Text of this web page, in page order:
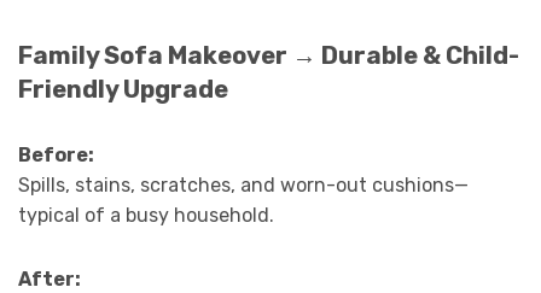
Family Sofa Makeover → Durable & Child-
Friendly Upgrade
Before:
Spills, stains, scratches, and worn-out cushions—
typical of a busy household.
After: